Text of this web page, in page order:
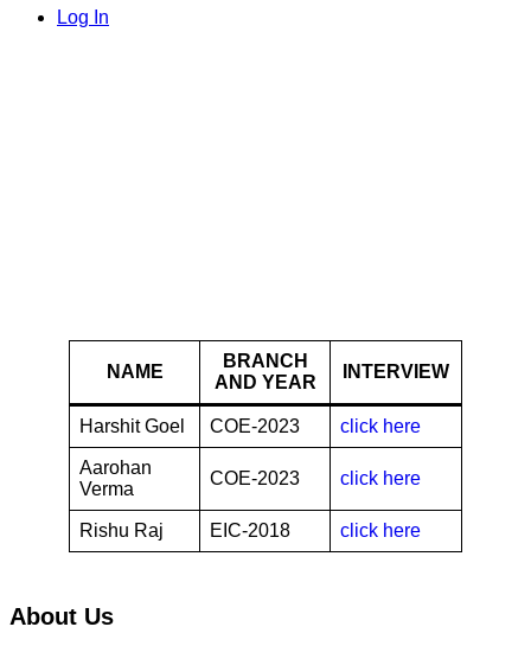
Log In
NAME
BRANCH
AND YEAR
INTERVIEW
Harshit Goel COE-2023 click here
Aarohan
Verma
COE-2023 click here
Rishu Raj EIC-2018 click here
About Us